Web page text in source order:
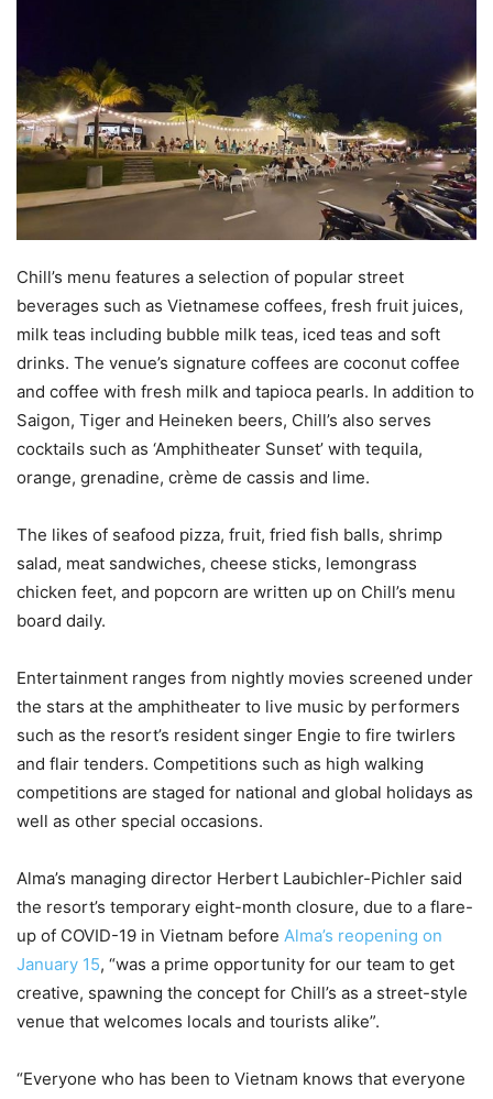
Chill’s menu features a selection of popular street
beverages such as Vietnamese coffees, fresh fruit juices,
milk teas including bubble milk teas, iced teas and soft
drinks. The venue’s signature coffees are coconut coffee
and coffee with fresh milk and tapioca pearls. In addition to
Saigon, Tiger and Heineken beers, Chill’s also serves
cocktails such as ‘Amphitheater Sunset’ with tequila,
orange, grenadine, crème de cassis and lime.
The likes of seafood pizza, fruit, fried fish balls, shrimp
salad, meat sandwiches, cheese sticks, lemongrass
chicken feet, and popcorn are written up on Chill’s menu
board daily.
Entertainment ranges from nightly movies screened under
the stars at the amphitheater to live music by performers
such as the resort’s resident singer Engie to fire twirlers
and flair tenders. Competitions such as high walking
competitions are staged for national and global holidays as
well as other special occasions.
Alma’s managing director Herbert Laubichler-Pichler said
the resort’s temporary eight-month closure, due to a flare-
up of COVID-19 in Vietnam before Alma’s reopening on
January 15, “was a prime opportunity for our team to get
creative, spawning the concept for Chill’s as a street-style
venue that welcomes locals and tourists alike”.
“Everyone who has been to Vietnam knows that everyone